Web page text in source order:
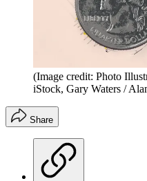
(Image credit: Photo
iStock, Gary Waters /
Share